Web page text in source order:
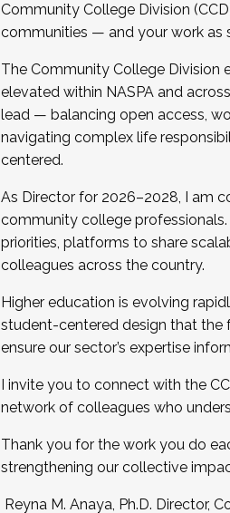
Community College Division
communities — and your work as
The Community College Division
elevated within NASPA and
lead — balancing open access,
navigating complex life
centered.
As Director for 2026–2028, I am
community college
priorities, platforms to share
colleagues across the country.
Higher education is evolving
student-centered design that the
ensure our sector’s expertise
I invite you to connect with the
network of colleagues who
Thank you for the work you do
strengthening our collective
Reyna M. Anaya, Ph.D. Director,